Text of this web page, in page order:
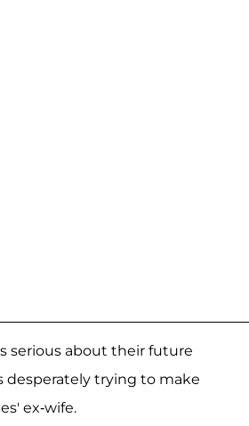
serious about their future
desperately trying to make
ex-wife.